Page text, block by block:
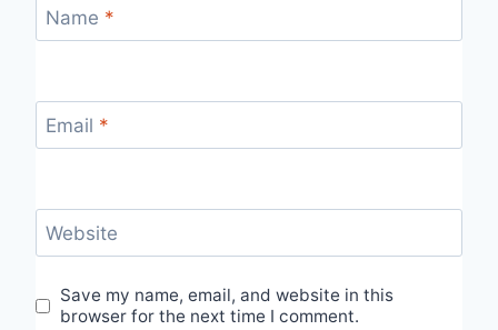
Name *
Email *
Website
Save my name, email, and website in this
browser for the next time I comment.